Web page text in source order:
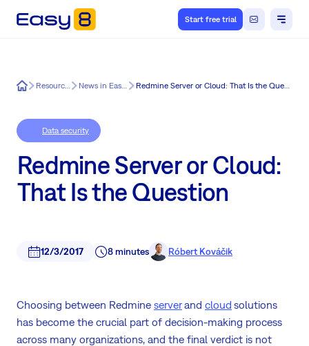
Start free trial
Easy8 Resources News in Easy8 Redmine Server or Cloud: That Is the Question
Data security
Redmine Server or Cloud:
That Is the Question
12/3/2017 8 minutes Róbert Kováčik
Choosing between Redmine serverand cloud solutions
has become the crucial part of decision-making process
across many organizations, and the final verdict is not